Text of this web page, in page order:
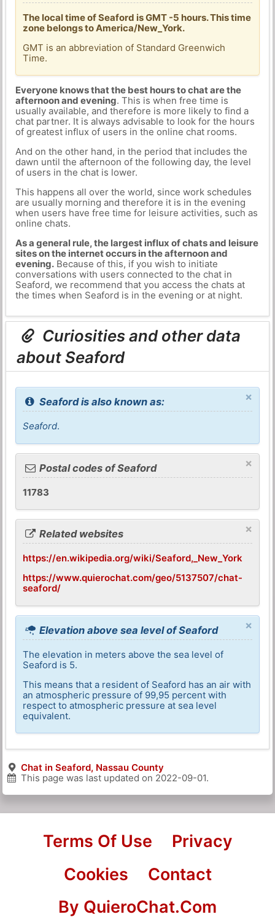
The local time of Seaford is GMT -5 hours. This time
zone belongs to America/New_York.
GMT is an abbreviation of Standard Greenwich
Time.
Everyone knows that the best hours to chat are the
afternoon and evening. This is when free time is
usually available, and therefore is more likely to find a
chat partner. It is always advisable to look for the hours
of greatest influx of users in the online chat rooms.
And on the other hand, in the period that includes the
dawn until the afternoon of the following day, the level
of users in the chat is lower.
This happens all over the world, since work schedules
are usually morning and therefore it is in the evening
when users have free time for leisure activities, such as
online chats.
As a general rule, the largest influx of chats and leisure
sites on the internet occurs in the afternoon and
evening.Because of this, if you wish to initiate
conversations with users connected to the chat in
Seaford, we recommend that you access the chats at
the times when Seaford is in the evening or at night.
Curiosities and other data
about Seaford
×
Seaford is also known as:
Seaford.
×
Postal codes of Seaford
11783
×
Related websites
https://en.wikipedia.org/wiki/Seaford,_New_York
https://www.quierochat.com/geo/5137507/chat-
seaford/
×
Elevation above sea level of Seaford
The elevation in meters above the sea level of
Seaford is 5.
This means that a resident of Seaford has an air with
an atmospheric pressure of 99,95 percent with
respect to atmospheric pressure at sea level
equivalent.
Chat in Seaford, Nassau County
This page was last updated on 2022-09-01.
Terms Of Use
Privacy
Cookies
Contact
By QuieroChat.Com